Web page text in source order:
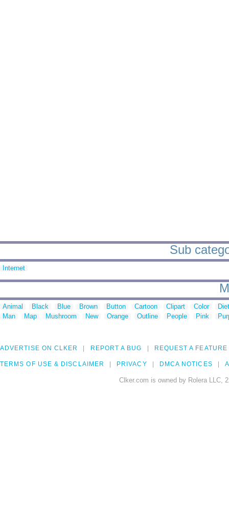
Sub
Internet
Animal Black Blue Brown Button Cartoon Clipart Color
Man
Map Mushroom New Orange Outline People Pink
ADVERTISE ON CLKER REPORT A BUG REQUEST A FEATURE
TERMS OF USE & DISCLAIMER PRIVACY DMCA NOTICES
Clker.com is owned by Rolera LLC,